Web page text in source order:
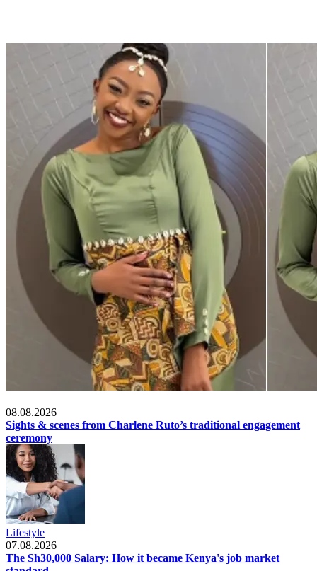
08.08.2026
Sights & scenes from Charlene Ruto’s traditional engagement
ceremony
Lifestyle
07.08.2026
The Sh30,000 Salary: How it became Kenya's job market